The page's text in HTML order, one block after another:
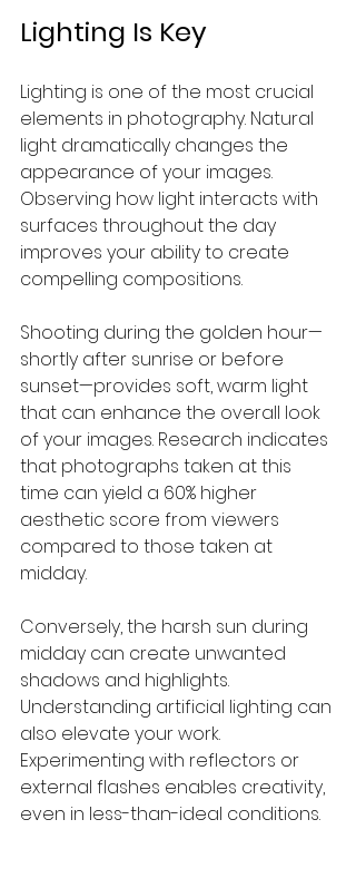
Lighting Is Key
Lighting is one of the most crucial
elements in photography. Natural
light dramatically changes the
appearance of your images.
Observing how light interacts with
surfaces throughout the day
improves your ability to create
compelling compositions.
Shooting during the golden hour—
shortly after sunrise or before
sunset—provides soft, warm light
that can enhance the overall look
of your images. Research indicates
that photographs taken at this
time can yield a 60% higher
aesthetic score from viewers
compared to those taken at
midday.
Conversely, the harsh sun during
midday can create unwanted
shadows and highlights.
Understanding artificial lighting can
also elevate your work.
Experimenting with reflectors or
external flashes enables creativity,
even in less-than-ideal conditions.